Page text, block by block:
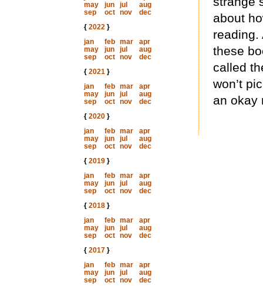
may
jun jul
aug
sep
oct nov
dec
{ 2022}
jan
feb mar
apr
may
jun jul
aug
sep
oct nov
dec
{ 2021}
jan
feb mar
apr
may
jun jul
aug
sep
oct nov
dec
{ 2020}
jan
feb mar
apr
may
jun jul
aug
sep
oct nov
dec
{ 2019}
jan
feb mar
apr
may
jun jul
aug
sep
oct nov
dec
{ 2018}
jan
feb mar
apr
may
jun jul
aug
sep
oct nov
dec
{ 2017}
jan
feb mar
apr
may
jun jul
aug
sep
oct nov
dec
about
reading.
these
called
won’t
an okay